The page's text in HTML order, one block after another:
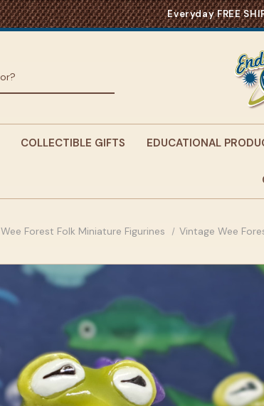
Everyday FREE
COLLECTIBLE GIFTS EDUCATIONAL
Wee Forest Folk Miniature Figurines Vintage Wee